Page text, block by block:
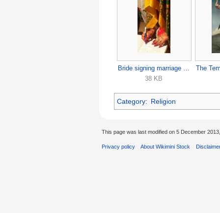
38 KB
Category: Religion
This page was last modified on 5 December
Privacy policy About Wikimini Stock